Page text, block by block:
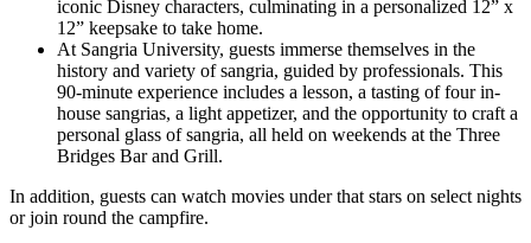
iconic Disney characters, culminating in a personalized 12” x
12” keepsake to take home.
At Sangria University, guests immerse themselves in the
history and variety of sangria, guided by professionals. This
90-minute experience includes a lesson, a tasting of four in-
house sangrias, a light appetizer, and the opportunity to craft a
personal glass of sangria, all held on weekends at the Three
Bridges Bar and Grill.
In addition, guests can watch movies under that stars on select nights
or join round the campfire.